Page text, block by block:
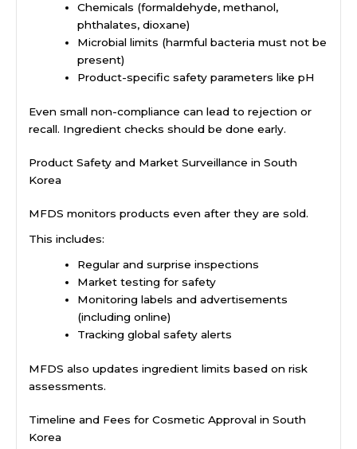
Chemicals (formaldehyde, methanol,
phthalates, dioxane)
Microbial limits (harmful bacteria must not be
present)
Product-specific safety parameters like pH
Even small non-compliance can lead to rejection or
recall. Ingredient checks should be done early.
Product Safety and Market Surveillance in South
Korea
MFDS monitors products even after they are sold.
This includes:
Regular and surprise inspections
Market testing for safety
Monitoring labels and advertisements
(including online)
Tracking global safety alerts
MFDS also updates ingredient limits based on risk
assessments.
Timeline and Fees for Cosmetic Approval in South
Korea